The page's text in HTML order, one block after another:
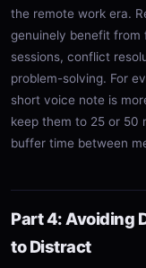
the remote work era.
genuinely benefit
sessions, conflict
problem-solving. For
short voice note is
keep them to 25 or 50
buffer time between
Part 4: Avoiding
to Distract